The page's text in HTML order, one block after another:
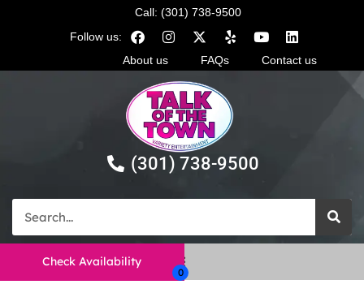
Call: (301) 738-9500
Follow us:
About us
FAQs Contact us
(301) 738-9500
Check Availability